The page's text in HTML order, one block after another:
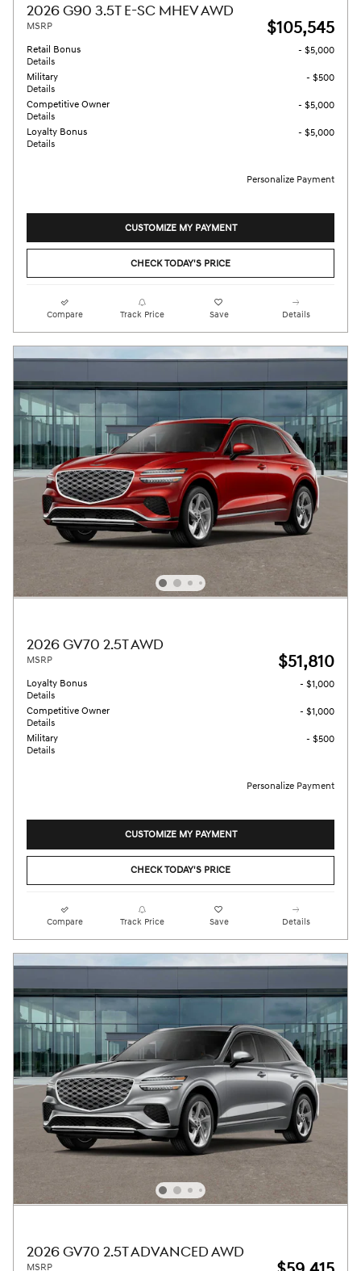
2026 G90 3.5T E-SC MHEV AWD
MSRP $105,545
Retail Bonus
Details
- $5,000
Military
Details
- $500
Competitive Owner
Details
- $5,000
Loyalty Bonus
Details
- $5,000
Personalize Payment
CUSTOMIZE MY PAYMENT
CHECK TODAY'S PRICE
Compare Track Price Save Details
2026 GV70 2.5T AWD
MSRP $51,810
Loyalty Bonus
Details
- $1,000
Competitive Owner
Details
- $1,000
Military
Details
- $500
Personalize Payment
CUSTOMIZE MY PAYMENT
CHECK TODAY'S PRICE
Compare Track Price Save Details
2026 GV70 2.5T ADVANCED AWD
MSRP